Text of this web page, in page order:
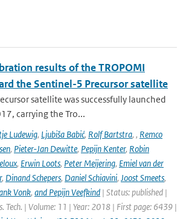
results of the TROPOMI
the Sentinel-5 Precursor satellite
satellite was successfully launched
carrying the Tro...
Ludewig, Ljubiša Babić, Rolf Bartstra, , Remco
, Pieter-Jan Dewitte, Pepijn Kenter, Robin
, Erwin Loots, Peter Meijering, Emiel van der
, Dinand Schepers, Daniel Schiavini, Joost Smeets,
Vonk, and Pepijn Veefkind | Status: published |
Tech. | Volume: 11 | Year: 2018 | First page: 6439 |